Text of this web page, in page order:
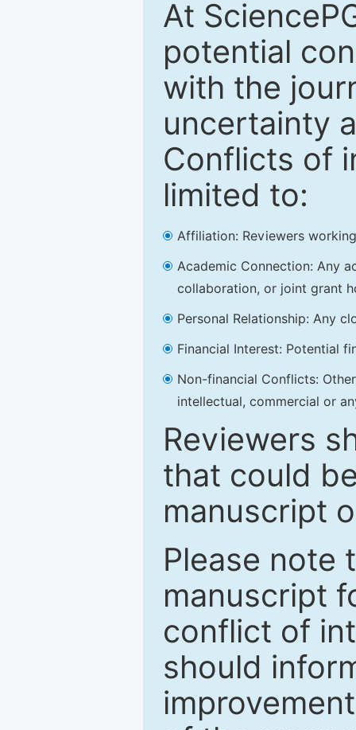
At
potential
with the
uncertainty
Conflicts of
limited to:
Affiliation: Reviewers
Academic Connection: Any
collaboration, or joint grant
Personal Relationship: Any
Financial Interest: Potential
Non-financial Conflicts:
intellectual, commercial or
Reviewers
that could
manuscript
Please note
manuscript
conflict of
should